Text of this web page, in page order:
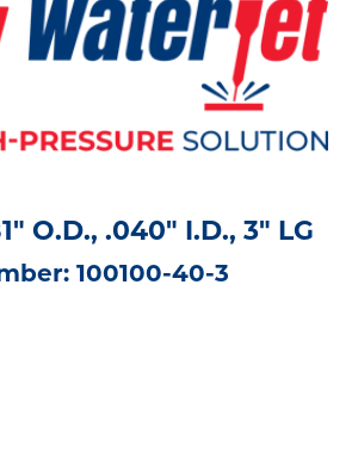
O.D., .040" I.D., 3" LG
100100-40-3